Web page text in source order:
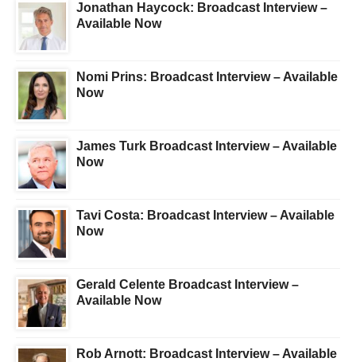
Jonathan Haycock: Broadcast Interview –
Available Now
Nomi Prins: Broadcast Interview – Available
Now
James Turk Broadcast Interview – Available
Now
Tavi Costa: Broadcast Interview – Available
Now
Gerald Celente Broadcast Interview –
Available Now
Rob Arnott: Broadcast Interview – Available